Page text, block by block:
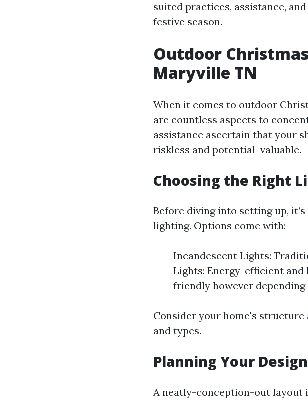
suited practices, assistance,
festive season.
Outdoor
Maryville TN
When it comes to outdoor
are countless aspects to
assistance ascertain that your
riskless and potential-valuable.
Choosing the Right
Before diving into setting up,
lighting. Options come with:
Incandescent Lights:
Lights: Energy-efficient
friendly however depending
Consider your home's
and types.
Planning Your Design
A neatly-conception-out layout